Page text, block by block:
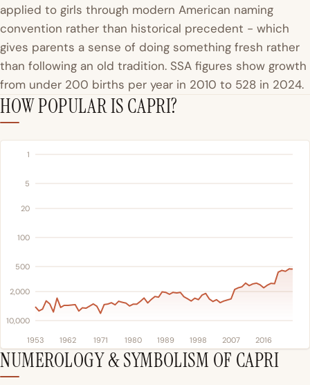
applied to girls through modern American naming
convention rather than historical precedent - which
gives parents a sense of doing something fresh rather
than following an old tradition. SSA figures show growth
from under 200 births per year in 2010 to 528 in 2024.
HOW POPULAR IS CAPRI?
1
5
20
100
500
2,000
10,000
1953 1962 1971 1980 1989 1998 2007 2016
NUMEROLOGY & SYMBOLISM OF CAPRI